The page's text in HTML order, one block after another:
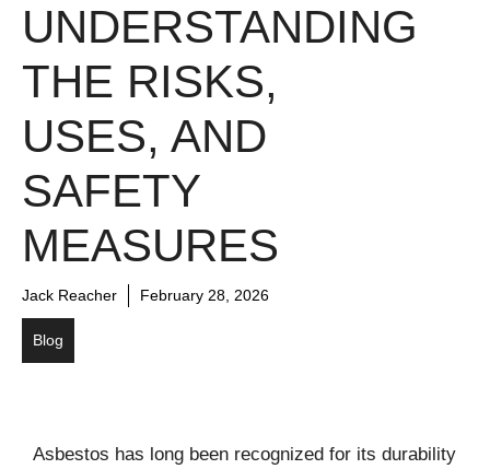
UNDERSTANDING
THE RISKS,
USES, AND
SAFETY
MEASURES
Jack Reacher February 28, 2026
Blog
Asbestos has long been recognized for its durability